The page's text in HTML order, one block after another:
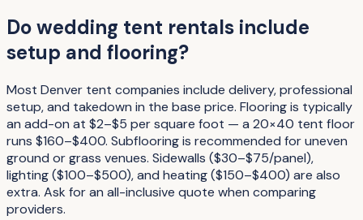
Do wedding tent rentals include
setup and flooring?
Most Denver tent companies include delivery, professional
setup, and takedown in the base price. Flooring is typically
an add-on at $2–$5 per square foot — a 20×40 tent floor
runs $160–$400. Subflooring is recommended for uneven
ground or grass venues. Sidewalls ($30–$75/panel),
lighting ($100–$500), and heating ($150–$400) are also
extra. Ask for an all-inclusive quote when comparing
providers.